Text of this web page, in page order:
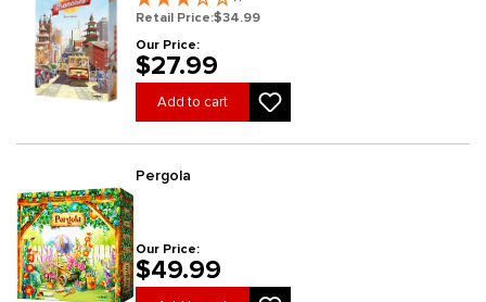
Retail Price:$34.99
Our Price:
$27.99
Add to cart
Pergola
Our Price:
$49.99